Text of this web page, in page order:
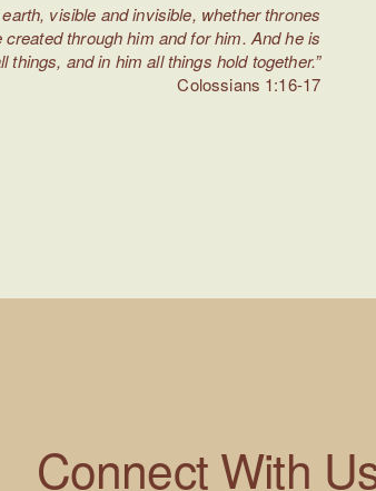
visible and invisible, whether thrones
through him and for him. And he is
things, and in him all things hold together.”
Colossians 1:16-17
Connect With